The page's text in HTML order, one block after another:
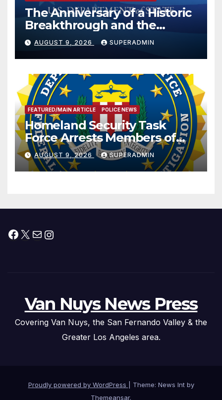
The Anniversary of a Historic
Breakthrough and the
Trump Route for
International Peace and
Prosperity (TRIPP)
AUGUST 9, 2026 SUPERADMIN
FEATURED/MAIN ARTICLE POLICE NEWS
Homeland Security Task
Force Arrests Members of
Dade City Fentanyl
Trafficking Organization on
Federal Drug Charges
AUGUST 9, 2026 SUPERADMIN
Facebook
X MailInstagram
Van Nuys News Press
Covering Van Nuys, the San Fernando Valley & the
Greater Los Angeles area.
Proudly powered by WordPress
Theme: News Int by
Themeansar.